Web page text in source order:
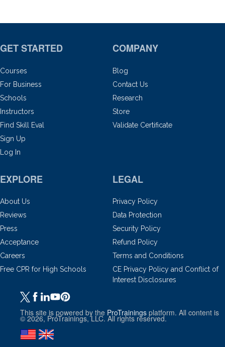
GET STARTED
Courses
For Business
Schools
Instructors
Find Skill Eval
Sign Up
Log In
COMPANY
Blog
Contact Us
Research
Store
Validate Certificate
EXPLORE
About Us
Reviews
Press
Acceptance
Careers
Free CPR for High Schools
LEGAL
Privacy Policy
Data Protection
Security Policy
Refund Policy
Terms and Conditions
CE Privacy Policy and Conflict of
Interest Disclosures
This site is powered by the ProTrainings platform. All content is
© 2026, ProTrainings, LLC. All rights reserved.